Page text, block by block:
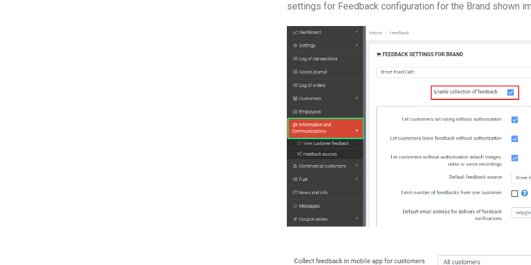
settings for Feedback configuration for the Brand shown